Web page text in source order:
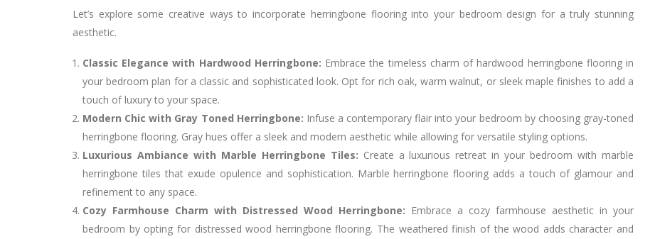
Let’s explore some creative ways to incorporate herringbone flooring into your bedroom design for a truly stunning
aesthetic.
Classic Elegance with Hardwood Herringbone: Embrace the timeless charm of hardwood herringbone flooring in
your bedroom plan for a classic and sophisticated look. Opt for rich oak, warm walnut, or sleek maple finishes to add a
touch of luxury to your space.
Modern Chic with Gray Toned Herringbone: Infuse a contemporary flair into your bedroom by choosing gray-toned
herringbone flooring. Gray hues offer a sleek and modern aesthetic while allowing for versatile styling options.
Luxurious Ambiance with Marble Herringbone Tiles: Create a luxurious retreat in your bedroom with marble
herringbone tiles that exude opulence and sophistication. Marble herringbone flooring adds a touch of glamour and
refinement to any space.
Cozy Farmhouse Charm with Distressed Wood Herringbone: Embrace a cozy farmhouse aesthetic in your
bedroom by opting for distressed wood herringbone flooring. The weathered finish of the wood adds character and